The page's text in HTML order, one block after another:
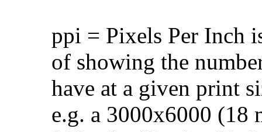
ppi = Pixels Per Inch
of showing the
have at a given print
e.g. a 3000x6000